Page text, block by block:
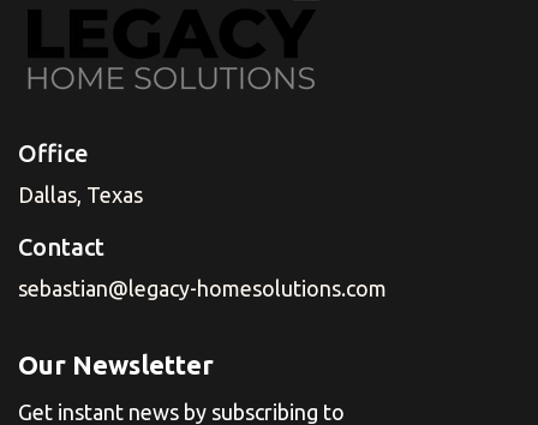
Office
Dallas, Texas
Contact
sebastian@legacy-homesolutions.com
Our Newsletter
Get instant news by subscribing to